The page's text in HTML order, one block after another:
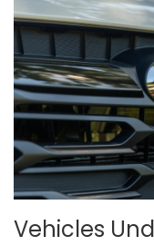
Vehicles